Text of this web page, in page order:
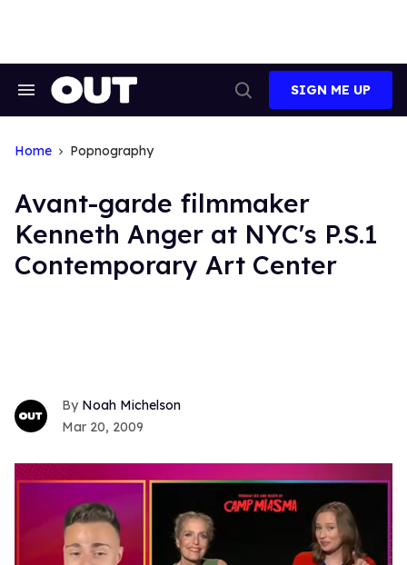
Search
Search
SIGN ME UP
Home Popnography
Avant-garde filmmaker
Kenneth Anger at NYC's P.S.1
Contemporary Art Center
Noah Michelson
Mar 20, 2009